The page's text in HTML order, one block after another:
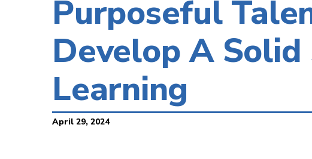
Purposeful
Develop A Solid
Learning
April 29, 2024